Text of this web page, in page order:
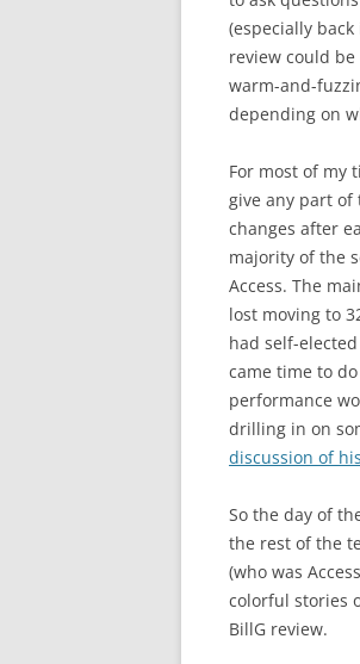
(especially
review could
warm-and-
depending on
For most of my
give any part of
changes after
majority of the
Access. The
lost moving to
had self-
came time to
performance
drilling in on
discussion of
So the day of
the rest of the
(who was
colorful stories
BillG review.